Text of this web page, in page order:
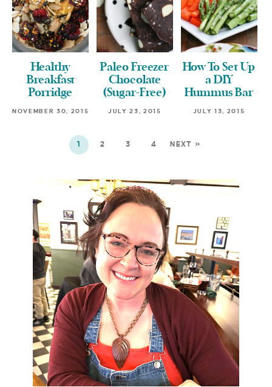
Healthy
Breakfast
Porridge
NOVEMBER 30, 2015
Paleo Freezer
Chocolate
(Sugar-Free)
JULY 23, 2015
How To Set Up
a DIY
Hummus Bar
JULY 13, 2015
1 2 3 4 NEXT »